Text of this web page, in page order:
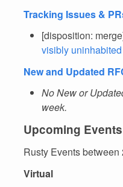
Tracking Issues &
[disposition:
visibly
New and Updated
No New or
week.
Upcoming Events
Rusty Events
Virtual